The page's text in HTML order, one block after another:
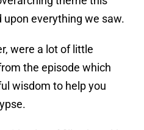
everything we saw.
were a lot of little
the episode which
wisdom to help you